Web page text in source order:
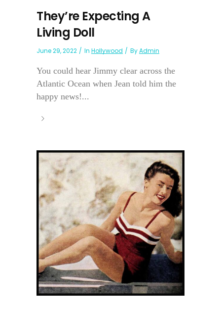
They’re Expecting A
Living Doll
June 29, 2022 In Hollywood ByAdmin
You could hear Jimmy clear across the
Atlantic Ocean when Jean told him the
happy news!...